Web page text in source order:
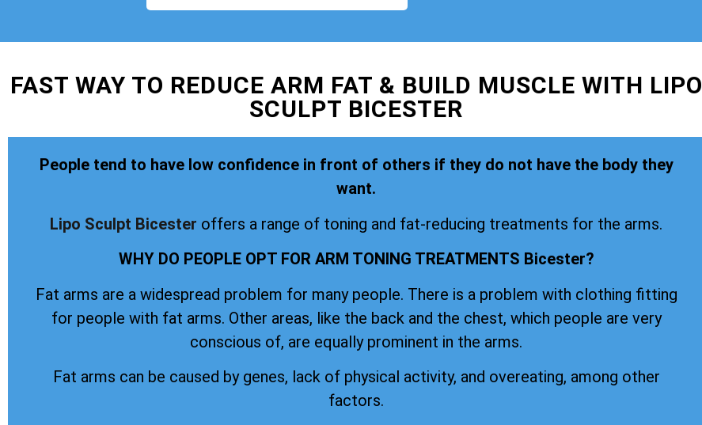
FAST WAY TO REDUCE ARM FAT & BUILD MUSCLE WITH LIPO
SCULPT BICESTER
People tend to have low confidence in front of others if they do not have the body they
want.
Lipo Sculpt Bicester offers a range of toning and fat-reducing treatments for the arms.
WHY DO PEOPLE OPT FOR ARM TONING TREATMENTS Bicester?
Fat arms are a widespread problem for many people. There is a problem with clothing fitting
for people with fat arms. Other areas, like the back and the chest, which people are very
conscious of, are equally prominent in the arms.
Fat arms can be caused by genes, lack of physical activity, and overeating, among other
factors.